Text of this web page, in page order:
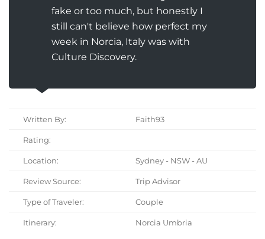
fake or too much, but honestly I
still can't believe how perfect my
week in Norcia, Italy was with
Culture Discovery.
Written By: Faith93
Rating:
Location: Sydney - NSW - AU
Review Source: Trip Advisor
Type of Traveler: Couple
Itinerary: Norcia Umbria